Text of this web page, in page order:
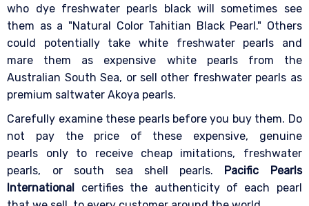
who dye freshwater pearls black will sometimes see
them as a "Natural Color Tahitian Black Pearl." Others
could potentially take white freshwater pearls and
mare them as expensive white pearls from the
Australian South Sea, or sell other freshwater pearls as
premium saltwater Akoya pearls.
Carefully examine these pearls before you buy them. Do
not pay the price of these expensive, genuine
pearls only to receive cheap imitations, freshwater
pearls, or south sea shell pearls. Pacific Pearls
International certifies the authenticity of each pearl